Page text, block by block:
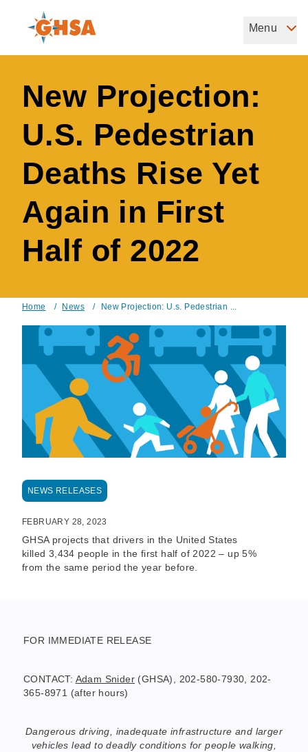
content
Governors Highway Safety Association
Menu
New Projection:
U.S. Pedestrian
Deaths Rise Yet
Again in First
Half of 2022
Breadcrumb
Home / News / New Projection: U.s. Pedestrian ...
NEWS RELEASES
FEBRUARY 28, 2023
GHSA projects that drivers in the United States
killed 3,434 people in the first half of 2022 – up 5%
from the same period the year before.
FOR IMMEDIATE RELEASE
CONTACT: Adam Snider (GHSA), 202-580-7930, 202-
365-8971 (after hours)
Dangerous driving, inadequate infrastructure and larger
vehicles lead to deadly conditions for people walking,